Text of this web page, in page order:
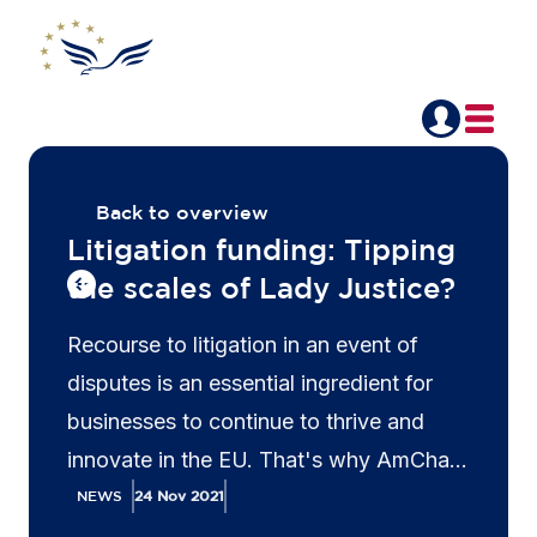
Back to overview
Litigation funding: Tipping
the scales of Lady Justice?
Recourse to litigation in an event of
disputes is an essential ingredient for
businesses to continue to thrive and
innovate in the EU. That's why AmCham
EU advocates for a harmonised
NEWS 24 Nov 2021